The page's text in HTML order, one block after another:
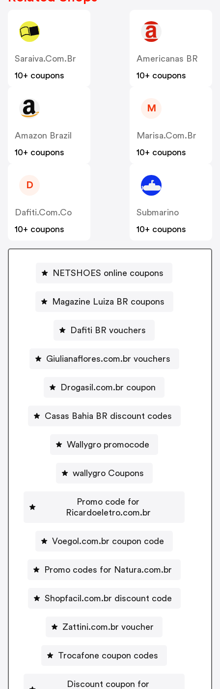
Saraiva.com.br
10+ coupons
Americanas BR
10+ coupons
Amazon Brazil
10+ coupons
M
Marisa.com.br
10+ coupons
D
Dafiti.com.co
10+ coupons
Submarino
10+ coupons
NETSHOES online coupons
Magazine Luiza BR coupons
Dafiti BR vouchers
Giulianaflores.com.br vouchers
Drogasil.com.br coupon
Casas Bahia BR discount codes
Wallygro promocode
wallygro Coupons
Promo code for
Ricardoeletro.com.br
Voegol.com.br coupon code
Promo codes for Natura.com.br
Shopfacil.com.br discount code
Zattini.com.br voucher
Trocafone coupon codes
Discount coupon for